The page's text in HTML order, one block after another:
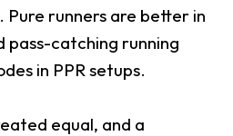
runners are better in
pass-catching running
in PPR setups.
equal, and a